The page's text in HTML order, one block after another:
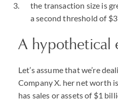
the transaction size is
a second threshold of
A hypothetical
Let’s assume that we’re
Company X. her net worth
has sales or assets of $1